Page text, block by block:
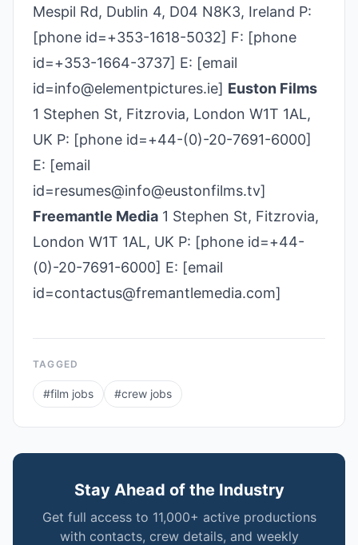
Mespil Rd, Dublin 4, D04 N8K3, Ireland P:
[phone id=+353-1618-5032] F: [phone
id=+353-1664-3737] E: [email
id=info@elementpictures.ie] Euston Films
1 Stephen St, Fitzrovia, London W1T 1AL,
UK P: [phone id=+44-(0)-20-7691-6000]
E: [email
id=resumes@info@eustonfilms.tv]
Freemantle Media 1 Stephen St, Fitzrovia,
London W1T 1AL, UK P: [phone id=+44-
(0)-20-7691-6000] E: [email
id=contactus@fremantlemedia.com]
TAGGED
#film jobs #crew jobs
Stay Ahead of the Industry
Get full access to 11,000+ active productions
with contacts, crew details, and weekly